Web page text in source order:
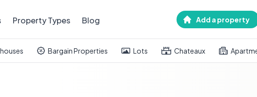
Property Types Blog Add a property
Bargain Properties Lots Chateaux